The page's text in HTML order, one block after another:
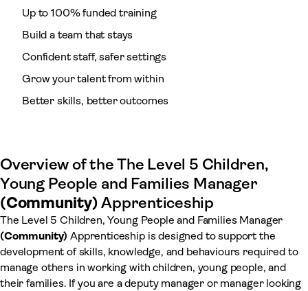
Overview of the The Level 5 Children,
Young People and Families Manager
(Community)Apprenticeship
The Level 5 Children, Young People and Families Manager
(Community) Apprenticeship is designed to support the
development of skills, knowledge, and behaviours required to
manage others in working with children, young people, and
their families. If you are a deputy manager or manager looking
Up to 100% funded training
Build a team that stays
Confident staff, safer settings
Grow your talent from within
Better skills, better outcomes